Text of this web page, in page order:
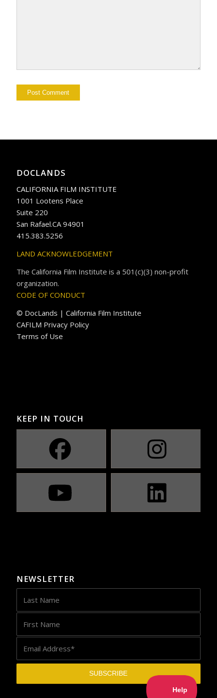
DOCLANDS
CALIFORNIA FILM INSTITUTE
1001 Lootens Place
Suite 220
San Rafael.CA 94901
415.383.5256
LAND ACKNOWLEDGEMENT
The California Film Institute is a 501(c)(3) non-profit
organization.
CODE OF CONDUCT
© DocLands | California Film Institute
CAFILM Privacy Policy
Terms of Use
KEEP IN TOUCH
NEWSLETTER